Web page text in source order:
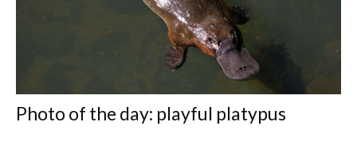
Photo of the day: playful platypus